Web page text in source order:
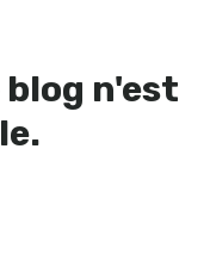
n'est